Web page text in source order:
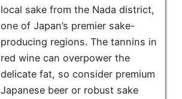
local sake from the Nada district,
one of Japan’s premier sake-
producing regions. The tannins in
red wine can overpower the
delicate fat, so consider premium
Japanese beer or robust sake